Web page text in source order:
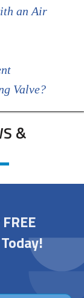
an Air
Valve?
&